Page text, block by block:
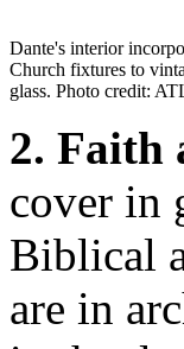
Dante's interior
Church fixtures to
glass. Photo credit:
2. Faith
cover in
Biblical
are in